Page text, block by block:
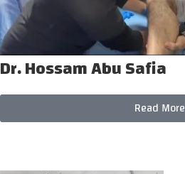
Dr. Hossam Abu Safia
Read More